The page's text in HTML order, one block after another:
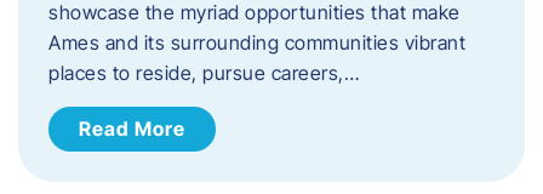
showcase the myriad opportunities that make
Ames and its surrounding communities vibrant
places to reside, pursue careers,…
Read More